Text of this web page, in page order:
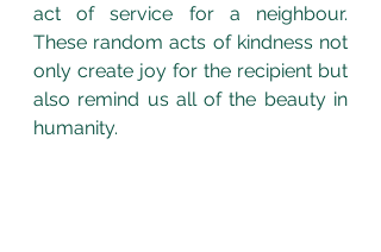
act of service for a neighbour.
These random acts of kindness not
only create joy for the recipient but
also remind us all of the beauty in
humanity.